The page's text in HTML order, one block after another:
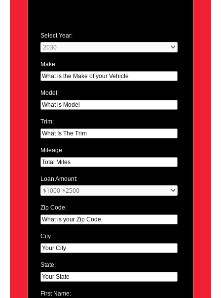
Select Year:
Make:
Model:
Trim:
Mileage:
Loan Amount:
Zip Code:
City:
State:
First Name: